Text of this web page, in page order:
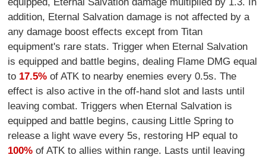
addition, Eternal Salvation damage is not affected by a
any damage boost effects except from Titan
equipment's rare stats. Trigger when Eternal Salvation
is equipped and battle begins, dealing Flame DMG equal
to 17.5% of ATK to nearby enemies every 0.5s. The
effect is also active in the off-hand slot and lasts until
leaving combat. Triggers when Eternal Salvation is
equipped and battle begins, causing Little Spring to
release a light wave every 5s, restoring HP equal to
100% of ATK to allies within range. Lasts until leaving